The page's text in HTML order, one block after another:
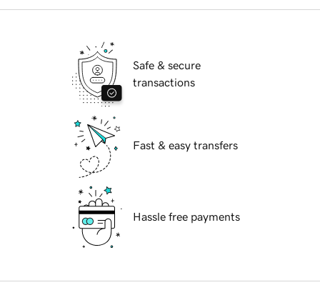
Safe & secure
transactions
Fast & easy transfers
Hassle free payments